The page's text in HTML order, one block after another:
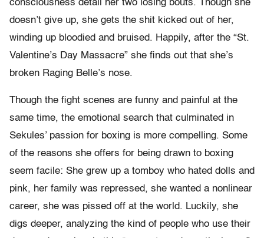
consciousness detail her two losing bouts. Though she
doesn’t give up, she gets the shit kicked out of her,
winding up bloodied and bruised. Happily, after the “St.
Valentine’s Day Massacre” she finds out that she’s
broken Raging Belle’s nose.
Though the fight scenes are funny and painful at the
same time, the emotional search that culminated in
Sekules’ passion for boxing is more compelling. Some
of the reasons she offers for being drawn to boxing
seem facile: She grew up a tomboy who hated dolls and
pink, her family was repressed, she wanted a nonlinear
career, she was pissed off at the world. Luckily, she
digs deeper, analyzing the kind of people who use their